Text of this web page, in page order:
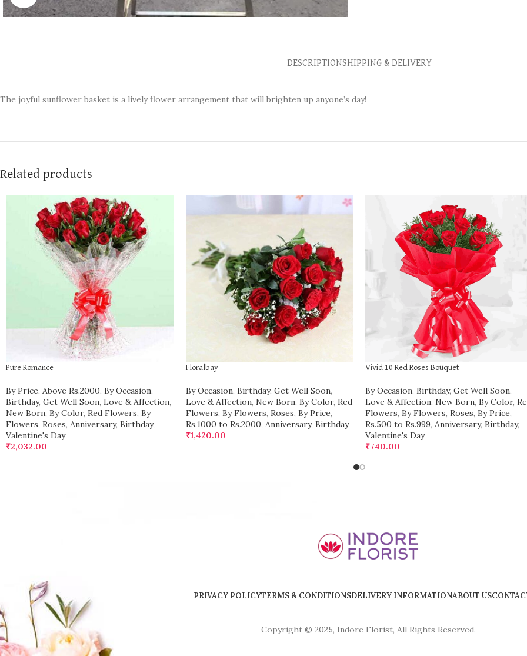
DESCRIPTIONSHIPPING & DELIVERY
The joyful sunflower basket is a lively flower arrangement that will brighten up anyone’s day!
Related products
Pure Romance
By Price, Above Rs.2000, By Occasion,
Birthday, Get Well Soon, Love & Affection,
New Born, By Color, Red Flowers, By
Flowers, Roses, Anniversary, Birthday,
Valentine's Day
₹2,032.00
Floralbay-
By Occasion, Birthday, Get Well Soon,
Love & Affection, New Born, By Color, Red
Flowers, By Flowers, Roses, By Price,
Rs.1000 to Rs.2000, Anniversary, Birthday
₹1,420.00
Vivid 10 Red Roses Bouquet-
By Occasion, Birthday, Get Well Soon,
Love & Affection, New Born, By Color,
Flowers, By Flowers, Roses, By Price,
Rs.500 to Rs.999, Anniversary, Birthday,
Valentine's Day
₹740.00
PRIVACY POLICYTERMS & CONDITIONSDELIVERY INFORMATIONABOUT US
Copyright © 2025, Indore Florist, All Rights Reserved.